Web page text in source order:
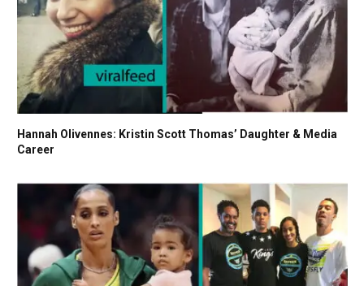
Hannah Olivennes: Kristin Scott Thomas’ Daughter & Media
Career